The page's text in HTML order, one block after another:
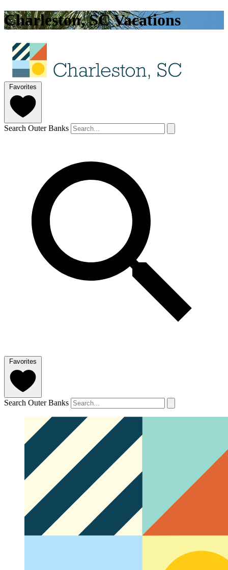
Charleston, SC Vacations
Favorites
Search Outer Banks
Favorites
Search Outer Banks